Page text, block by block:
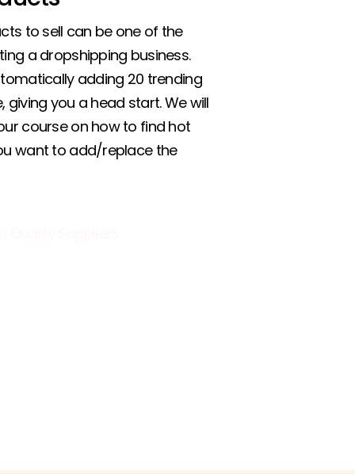
to sell can be one of the
a dropshipping business.
adding 20 trending
you a head start. We will
course on how to find hot
want to add/replace the